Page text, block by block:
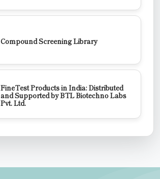
Compound Screening Library
FineTest Products in India: Distributed
and Supported by BTL Biotechno Labs
Pvt. Ltd.